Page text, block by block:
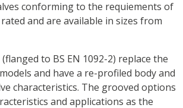
conforming to the requiements of
rated and are available in sizes from
to BS EN 1092-2) replace the
and have a re-profiled body and
characteristics. The grooved options
and applications as the